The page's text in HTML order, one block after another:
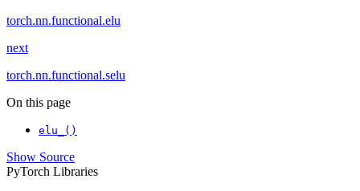
torch.nn.functional.elu
next
torch.nn.functional.selu
On this page
elu_()
Show Source
PyTorch Libraries